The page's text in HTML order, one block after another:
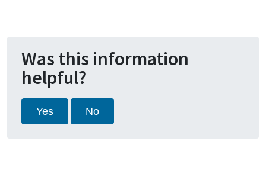
Was this information
helpful?
Yes No